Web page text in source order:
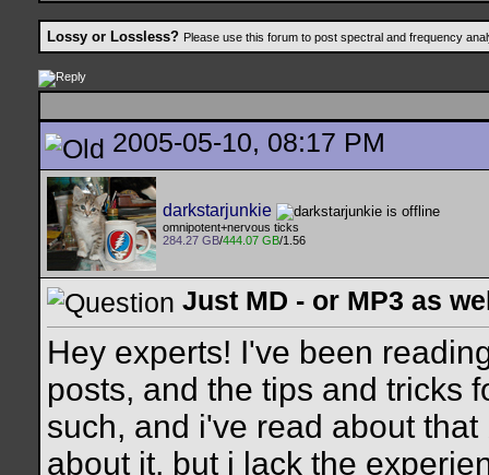
Lossy or Lossless? Please use this forum to post spectral and frequency
2005-05-10, 08:17 PM
darkstarjunkie
omnipotent+nervous ticks
284.27 GB/444.07 GB/1.56
Just MD - or MP3 as
Hey experts! I've been
posts, and the tips and tricks
such, and i've read about
about it, but i lack the